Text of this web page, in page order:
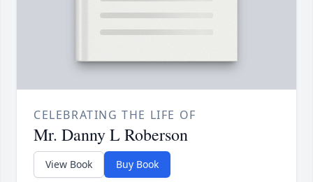
CELEBRATING THE LIFE OF
Mr. Danny L Roberson
View Book Buy Book